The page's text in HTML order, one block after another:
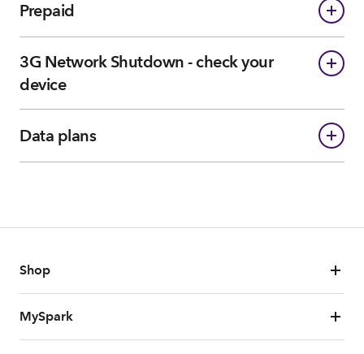
Prepaid
3G Network Shutdown - check your
device
Data plans
Shop
MySpark